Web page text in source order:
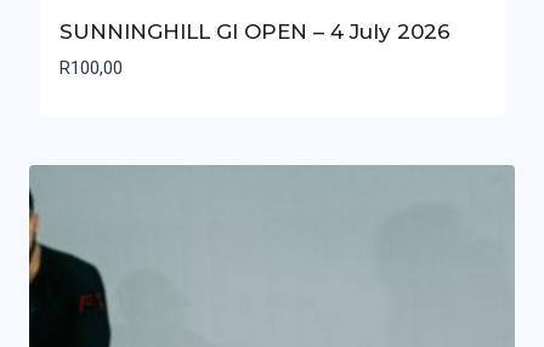
SUNNINGHILL GI OPEN – 4 July 2026
R100,00